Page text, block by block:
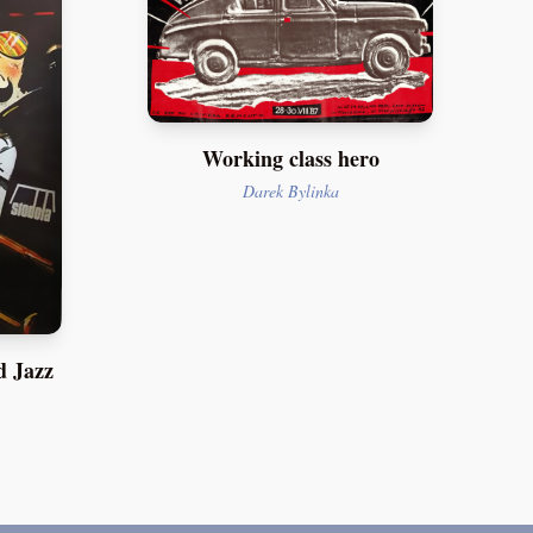
Jazz
Working class hero
Darek Bylinka